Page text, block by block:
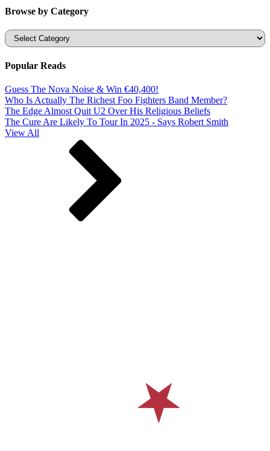
Browse by Category
Categories
Popular Reads
Guess The Nova Noise & Win €40,400!
Who Is Actually The Richest Foo Fighters Band Member?
The Edge Almost Quit U2 Over His Religious Beliefs
The Cure Are Likely To Tour In 2025 - Says Robert Smith
View All